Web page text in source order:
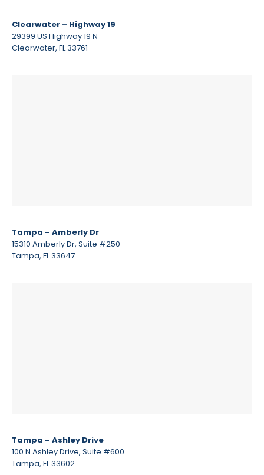
Clearwater – Highway 19
29399 US Highway 19 N
Clearwater, FL 33761
Tampa – Amberly Dr
15310 Amberly Dr, Suite #250
Tampa, FL 33647
Tampa – Ashley Drive
100 N Ashley Drive, Suite #600
Tampa, FL 33602